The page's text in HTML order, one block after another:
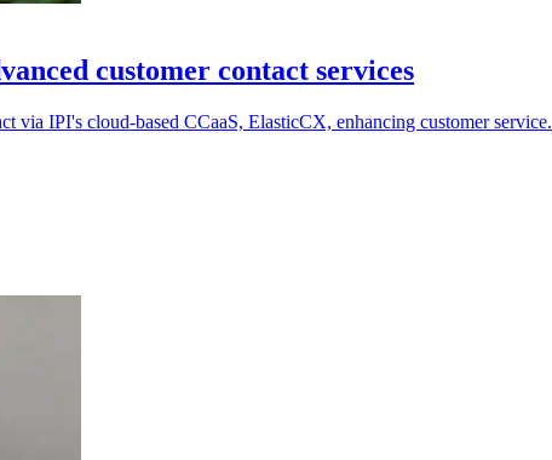
customer contact services
via IPI's cloud-based CCaaS, ElasticCX, enhancing customer service.